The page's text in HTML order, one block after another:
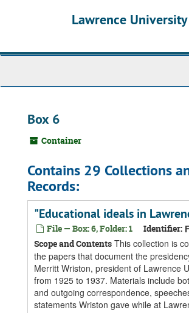
Lawrence
Box 6
Container
Contains 29 Collections
Records:
"Educational ideals in
File — Box: 6, Folder: 1 Identifier:
Scope and Contents This collection is
the papers that document the
Merritt Wriston, president of Lawrence
from 1925 to 1937. Materials include
and outgoing correspondence,
statements Wriston gave while at